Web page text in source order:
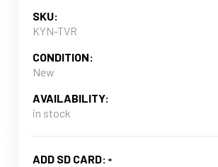
SKU:
KYN-TVR
CONDITION:
New
AVAILABILITY:
in stock
ADD SD CARD: